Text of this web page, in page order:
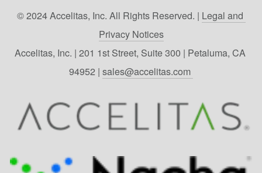
© 2024 Accelitas, Inc. All Rights Reserved. | Legal and
Privacy Notices
Accelitas, Inc. | 201 1st Street, Suite 300 | Petaluma, CA
94952 | sales@accelitas.com